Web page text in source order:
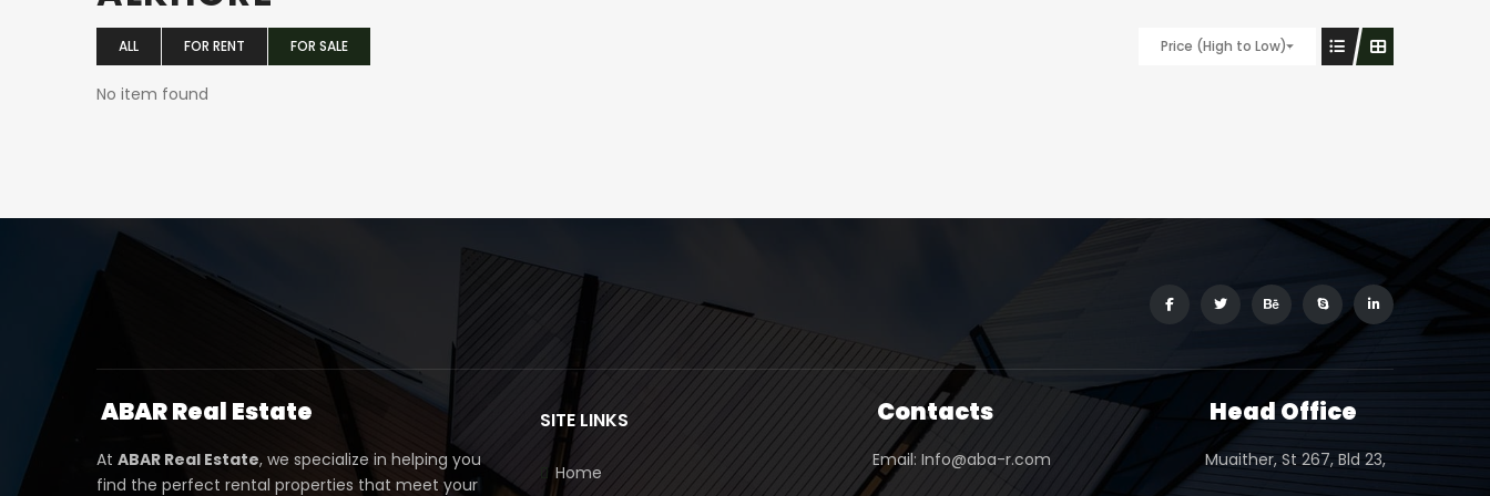
ALL FOR RENT FOR SALE Price (High to Low)
No item found
ABARReal Estate
At ABAR Real Estate, we specialize in helping you
find the perfect rental properties that meet your
SITE LINKS
Home
Contacts
Email: Info@aba-r.com
Head Office
Muaither, St 267, Bld 23,